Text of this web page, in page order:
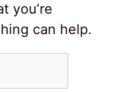
you’re
can help.